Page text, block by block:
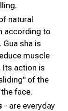
natural
according to
sha is
muscle
Its action is
of the
face.
- are everyday